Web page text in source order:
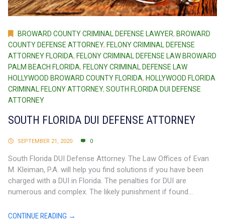
BROWARD COUNTY CRIMINAL DEFENSE LAWYER, BROWARD
COUNTY DEFENSE ATTORNEY, FELONY CRIMINAL DEFENSE
ATTORNEY FLORIDA, FELONY CRIMINAL DEFENSE LAW BROWARD
PALM BEACH FLORIDA, FELONY CRIMINAL DEFENSE LAW
HOLLYWOOD BROWARD COUNTY FLORIDA, HOLLYWOOD FLORIDA
CRIMINAL FELONY ATTORNEY, SOUTH FLORIDA DUI DEFENSE
ATTORNEY
SOUTH FLORIDA DUI DEFENSE ATTORNEY
SEPTEMBER 21, 2020 0
South Florida DUI Defense Attorney. The Law Offices of Evan
M. Kleiman, P.A. will help you find solutions if you have been
charged with a DUI in Florida. The penalties for DUI are
numerous and complex. The likely punishment if found...
CONTINUE READING →